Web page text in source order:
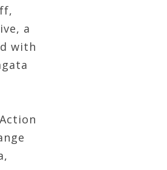
a
with